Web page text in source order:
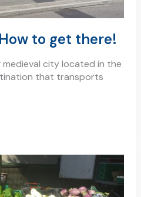
to get there!
medieval city located in the
that transports